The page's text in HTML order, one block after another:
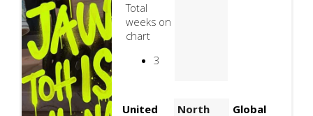
Total
weeks on
chart
3
United North Global